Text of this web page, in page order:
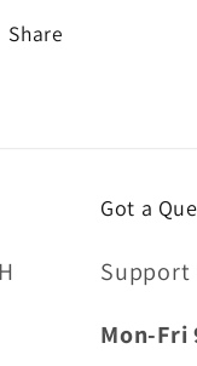
Share
Got a
Support
Mon-Fri